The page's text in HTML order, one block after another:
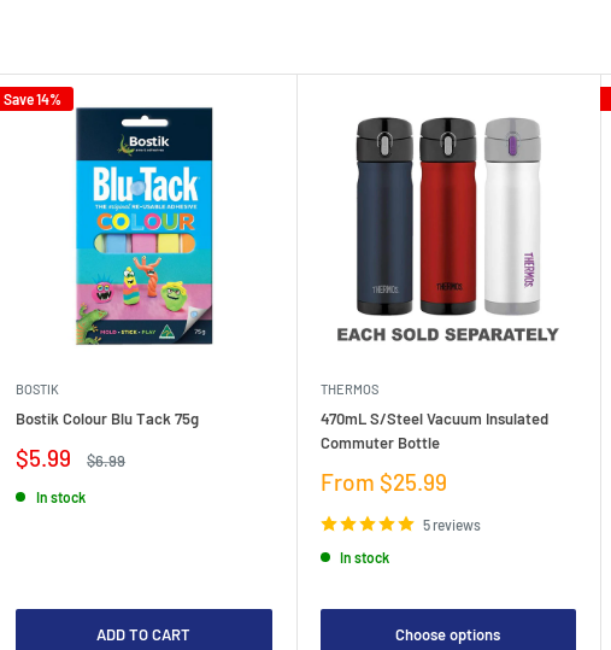
Save 14%
BOSTIK
Bostik Colour Blu Tack 75g
Sale
$5.99
Regular
$6.99
In stock
ADD TO CART
THERMOS
470mL S/Steel Vacuum Insulated
Commuter Bottle
Sale
From $25.99
5 reviews
In stock
Choose options